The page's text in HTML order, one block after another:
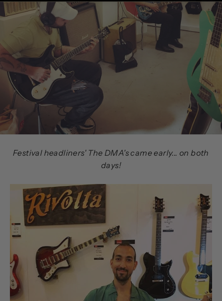
Festival headliners' The DMA's came early... on both
days!